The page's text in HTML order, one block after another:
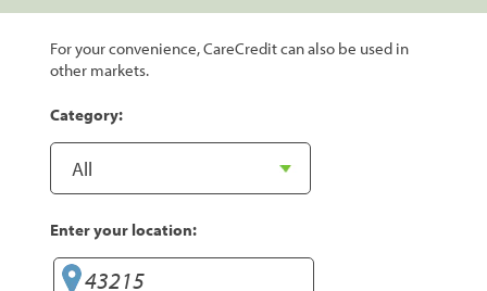
For your convenience, CareCredit can also be used in
other markets.
Category:
Enter your location: